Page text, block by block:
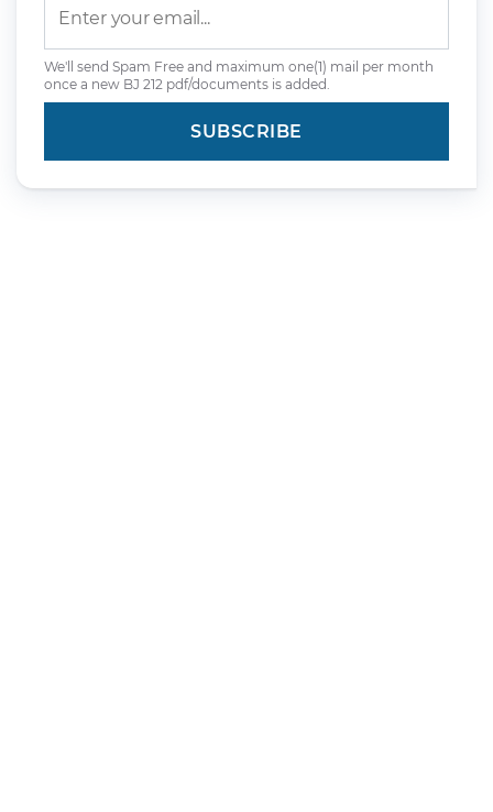
We'll send Spam Free and maximum one(1) mail per month
once a new BJ 212 pdf/documents is added.